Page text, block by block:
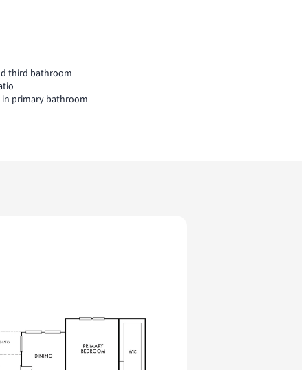
bedrooms are positioned on the opposite
entry adds room for a home office, sitting area, or
patio extends the living space outside.
third bathroom
primary bathroom